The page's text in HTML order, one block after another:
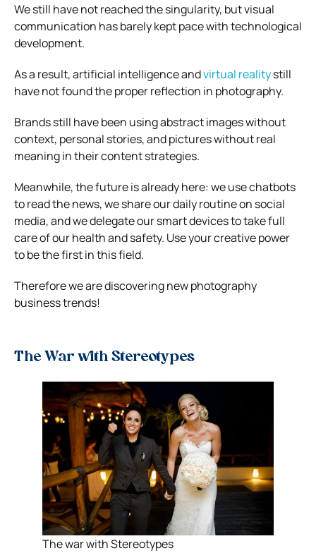
We still have not reached the singularity, but visual
communication has barely kept pace with technological
development.
As a result, artificial intelligence andvirtual realitystill
have not found the proper reflection in photography.
Brands still have been using abstract images without
context, personal stories, and pictures without real
meaning in their content strategies.
Meanwhile, the future is already here: we use chatbots
to read the news, we share our daily routine on social
media, and we delegate our smart devices to take full
care of our health and safety. Use your creative power
to be the first in this field.
Therefore we are discovering new photography
business trends!
The War with Stereotypes
The war with Stereotypes